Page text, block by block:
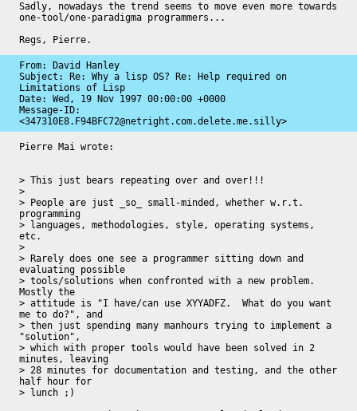
Sadly, nowadays the trend seems to move even more towards
one-tool/one-paradigma programmers...
Regs, Pierre.
From: David Hanley
Subject: Re: Why a lisp OS? Re: Help required on
Limitations of Lisp
Date: Wed, 19 Nov 1997 00:00:00 +0000
<347310E8.F94BFC72@netright.com.delete.me.silly>
Pierre Mai wrote:
> This just bears repeating over and over!!!
>
> People are just _so_ small-minded, whether w.r.t.
programming
> languages, methodologies, style, operating systems,
etc.
>
> Rarely does one see a programmer sitting down and
evaluating possible
> tools/solutions when confronted with a new problem.
Mostly the
> attitude is "I have/can use XYYADFZ.  What do you want
me to do?", and
> then just spending many manhours trying to implement a
"solution",
> which with proper tools would have been solved in 2
minutes, leaving
> 28 minutes for documentation and testing, and the other
half hour for
> lunch ;)